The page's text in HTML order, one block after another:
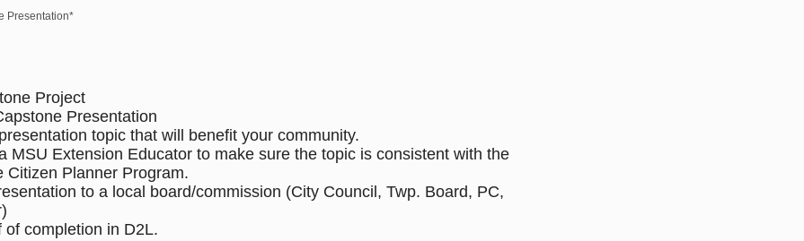
Presentation*
Project
Presentation
topic that will benefit your community.
MSU Extension Educator to make sure the topic is consistent with the
Citizen Planner Program.
to a local board/commission (City Council, Twp. Board, PC,
of completion in D2L.